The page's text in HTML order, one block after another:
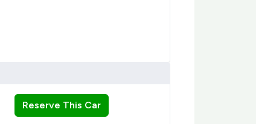
Reserve This Car